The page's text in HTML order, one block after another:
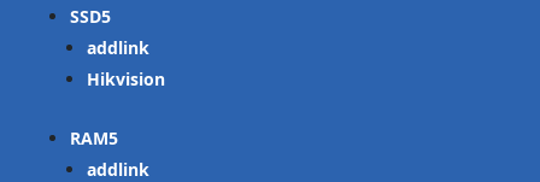
SSD
addlink
Hikvision
RAM
addlink